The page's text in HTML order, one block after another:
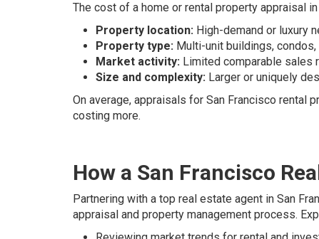
The cost of a home or rental property appraisal
Property location: High-demand or luxury
Property type: Multi-unit buildings,
Market activity: Limited comparable sales
Size and complexity: Larger or uniquely
On average, appraisals for San Francisco rental
costing more.
How a San Francisco
Partnering with a top real estate agent in San
appraisal and property management process.